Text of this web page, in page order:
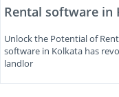
Rental software in
Unlock the Potential of
software in Kolkata has
landlor